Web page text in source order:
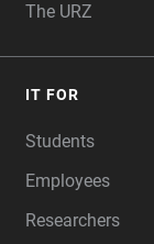
The URZ
IT FOR
Students
Employees
Researchers